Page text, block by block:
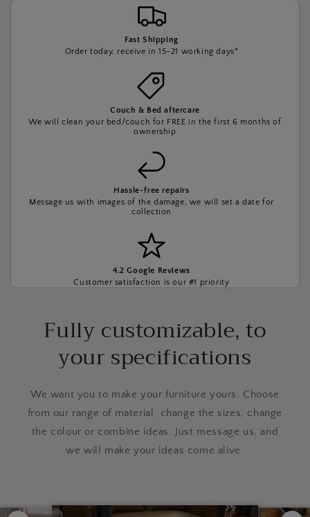
Fast Shipping
Order today, receive in 15-21 working days*
Couch & Bed aftercare
We will clean your bed/couch for FREE in the first 6 months of
ownership
Hassle-free repairs
Message us with images of the damage, we will set a date for
collection
4.2 Google Reviews
Customer satisfaction is our #1 priority
Fully customizable, to
your specifications
We want you to make your furniture yours. Choose
from our range of material, change the sizes, change
the colour or combine ideas. Just message us, and
we will make your ideas come alive.